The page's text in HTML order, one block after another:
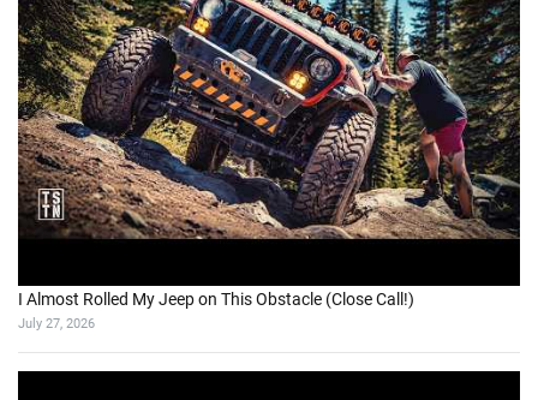
I Almost Rolled My Jeep on This Obstacle (Close Call!)
July 27, 2026